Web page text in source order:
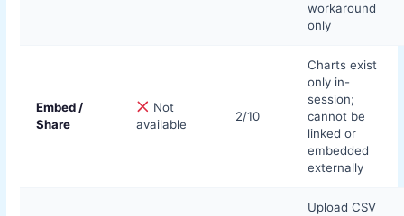
workaround
only
Embed /
Share
Not
available
2/10
Charts exist
only in-
session;
cannot be
linked or
embedded
externally
Upload CSV